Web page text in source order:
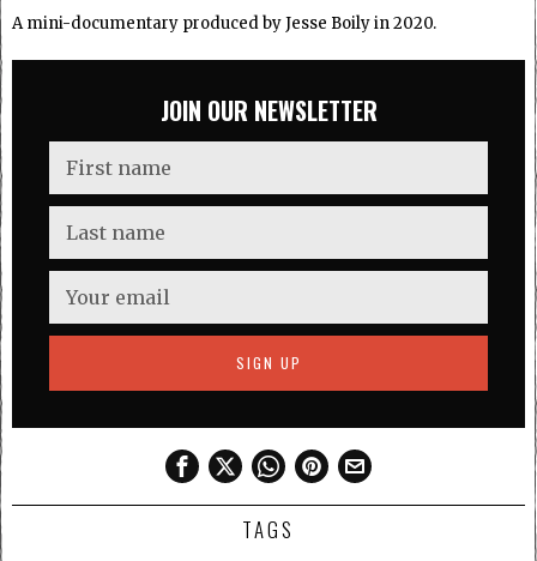
A mini-documentary produced by Jesse Boily in 2020.
JOIN OUR NEWSLETTER
TAGS